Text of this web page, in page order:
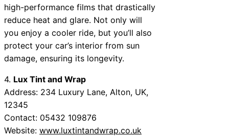
high-performance films that drastically
reduce heat and glare. Not only will
you enjoy a cooler ride, but you’ll also
protect your car’s interior from sun
damage, ensuring its longevity.
4. Lux Tint and Wrap
Address: 234 Luxury Lane, Alton, UK,
12345
Contact: 05432 109876
Website: www.luxtintandwrap.co.uk